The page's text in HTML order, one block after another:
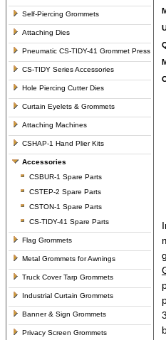
Self-Piercing Grommets
Attaching Dies
Pneumatic CS-TIDY-41 Grommet Press
CS-TIDY Series Accessories
Hole Piercing Cutter Dies
Curtain Eyelets & Grommets
Attaching Machines
CSHAP-1 Hand Plier Kits
Accessories
CSBUR-1 Spare Parts
CSTEP-2 Spare Parts
CSTON-1 Spare Parts
CS-TIDY-41 Spare Parts
Flag Grommets
Metal Grommets for Awnings
Truck Cover Tarp Grommets
Industrial Curtain Grommets
Banner & Sign Grommets
Privacy Screen Grommets